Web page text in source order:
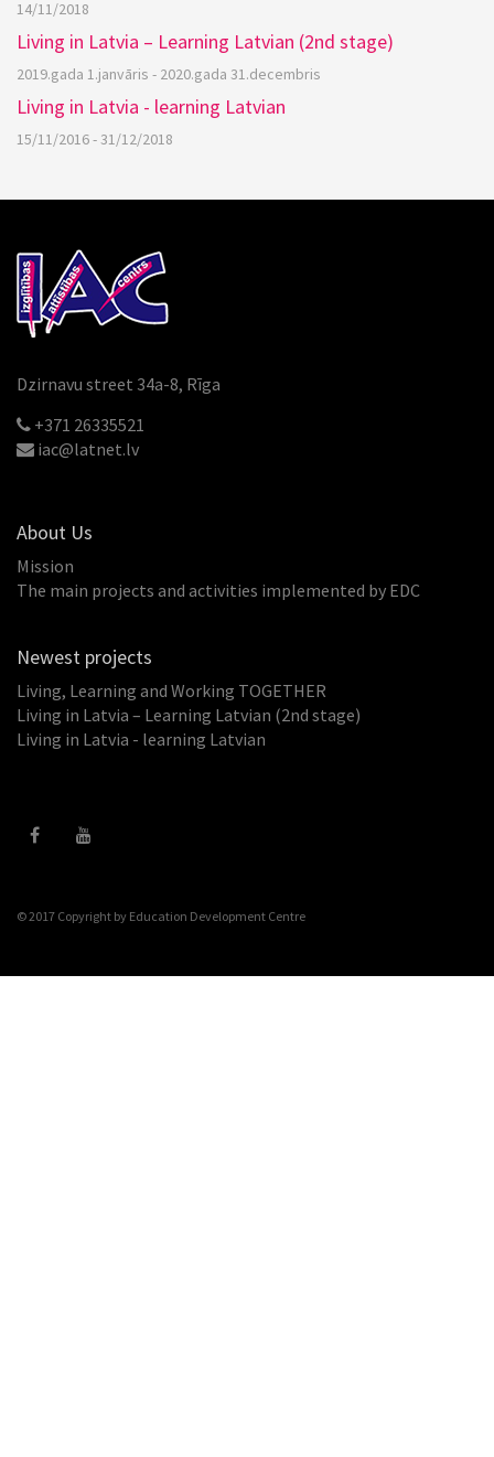
14/11/2018
Living in Latvia – Learning Latvian (2nd stage)
2019.gada 1.janvāris - 2020.gada 31.decembris
Living in Latvia - learning Latvian
15/11/2016 - 31/12/2018
Dzirnavu street 34a-8, Rīga
+371 26335521
iac@latnet.lv
About Us
Mission
The main projects and activities implemented by EDC
Newest projects
Living, Learning and Working TOGETHER
Living in Latvia – Learning Latvian (2nd stage)
Living in Latvia - learning Latvian
© 2017 Copyright by Education Development Centre